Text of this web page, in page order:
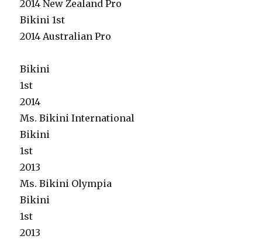
2014 New Zealand Pro
Bikini 1st
2014 Australian Pro
Bikini
1st
2014
Ms. Bikini International
Bikini
1st
2013
Ms. Bikini Olympia
Bikini
1st
2013